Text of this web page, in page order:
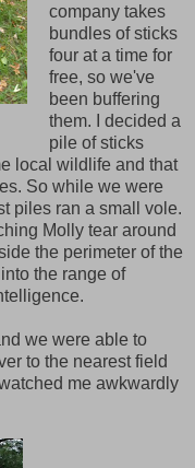
company takes
bundles of sticks
four at a time for
free, so we've
been buffering
them. I decided a
pile of sticks
local wildlife and that
So while we were
piles ran a small vole.
Molly tear around
the perimeter of the
the range of
we were able to
to the nearest field
me awkwardly